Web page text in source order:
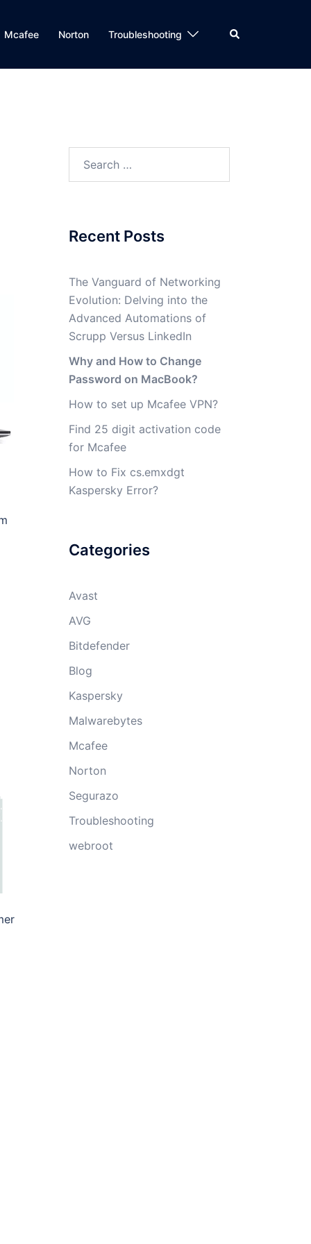
Mcafee Norton Troubleshooting Search
Recent Posts
The Vanguard of Networking
Evolution: Delving into the
Advanced Automations of
Scrupp Versus LinkedIn
Why and How to Change
Password on MacBook?
How to set up Mcafee VPN?
Find 25 digit activation code
for Mcafee
How to Fix cs.emxdgt
Kaspersky Error?
Categories
Avast
AVG
Bitdefender
Blog
Kaspersky
Malwarebytes
Mcafee
Norton
Segurazo
Troubleshooting
webroot